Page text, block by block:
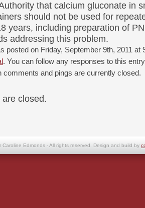
that calcium gluconate in
should not be used for
years, including preparation of
addressing this problem.
posted on Friday, September 9th, 2011 at
. You can follow any responses to this
comments and pings are currently closed.
closed.
Caroline Edmonds - All rights reserved. Design and build by